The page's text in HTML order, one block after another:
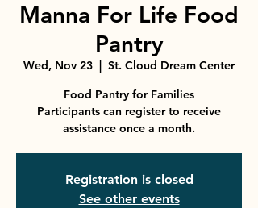
Manna For Life Food
Pantry
Wed, Nov 23
  |
St. Cloud Dream Center
Food Pantry for Families
Participants can register to receive
assistance once a month.
Registration is closed
See other events